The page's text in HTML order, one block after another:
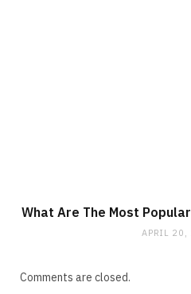
What Are The Most
APRIL 20,
Comments are closed.